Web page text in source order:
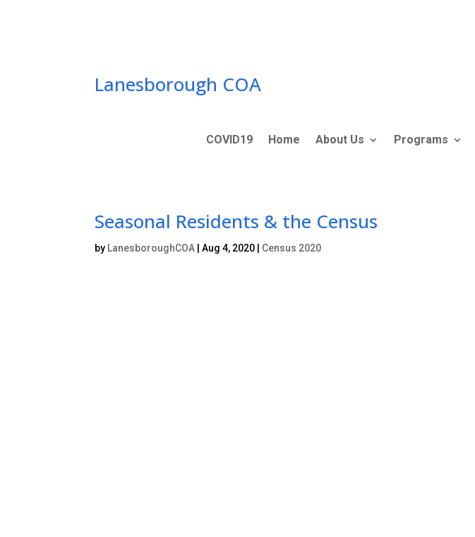
Lanesborough COA
COVID19 Home About Us Programs
Seasonal Residents & the Census
by LanesboroughCOA |Aug 4, 2020 Census 2020